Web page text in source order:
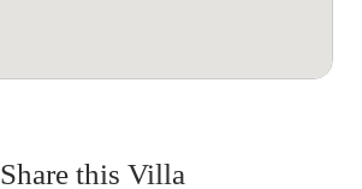
Share this Villa